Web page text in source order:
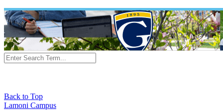
Back to Top
Lamoni Campus